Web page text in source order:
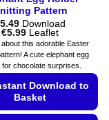
Pattern
5.49 Download
€5.99Price
range:
€5.49
through
€5.99
Leaflet
this adorable Easter
A cute elephant egg
for chocolate surprises.
Download to
Basket